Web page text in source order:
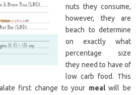
nuts they consume,
however, they are
beach to determine
on exactly what
percentage size
they need to have of
low carb food. This
first change to your mealwill be